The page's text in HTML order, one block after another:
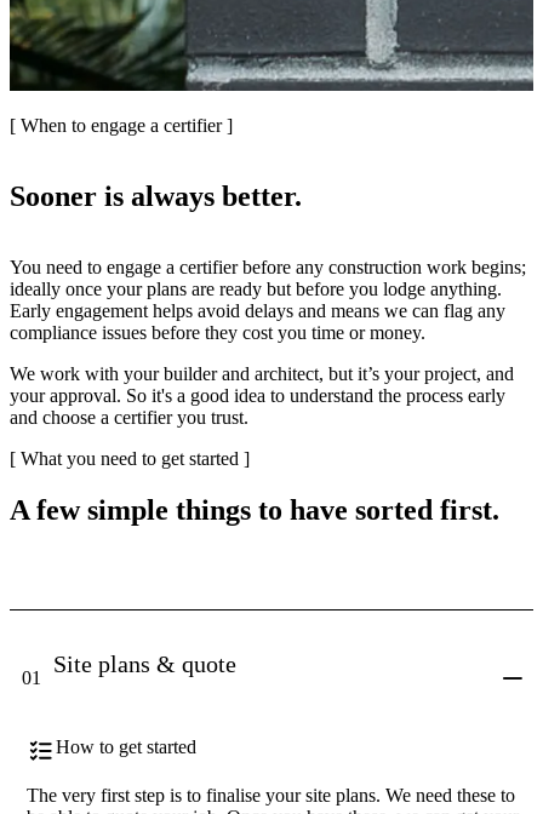
[ When to engage a certifier ]
Sooner is always better.
You need to engage a certifier before any construction work begins;
ideally once your plans are ready but before you lodge anything.
Early engagement helps avoid delays and means we can flag any
compliance issues before they cost you time or money.
We work with your builder and architect, but it’s your project, and
your approval. So it's a good idea to understand the process early
and choose a certifier you trust.
[ What you need to get started ]
A few simple things to have sorted first.
01
Site plans & quote
How to get started
The very first step is to finalise your site plans. We need these to